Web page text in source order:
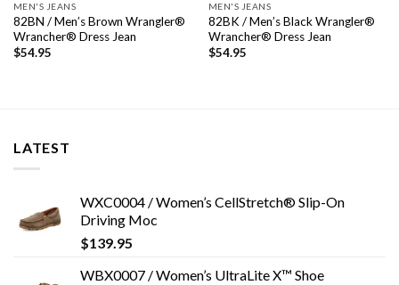
MEN'S JEANS
82BN / Men’s Brown Wrangler®
Wrancher® Dress Jean
$54.95
MEN'S JEANS
82BK / Men’s Black Wrangler®
Wrancher® Dress Jean
$54.95
LATEST
WXC0004 / Women’s CellStretch® Slip-On
Driving Moc
$139.95
WBX0007 / Women’s UltraLite X™ Shoe